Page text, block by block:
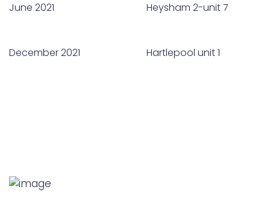
June 2021 Heysham 2-unit 7
December 2021 Hartlepool unit 1